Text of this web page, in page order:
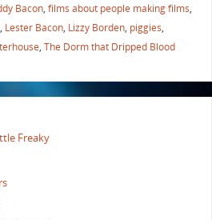
Bacon, films about people making films,
, Lester Bacon, Lizzy Borden, piggies,
, The Dorm that Dripped Blood
Freaky